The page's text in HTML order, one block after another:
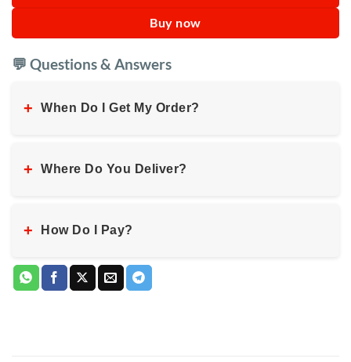
Buy now
💬 Questions & Answers
+ When Do I Get My Order?
+ Where Do You Deliver?
+ How Do I Pay?